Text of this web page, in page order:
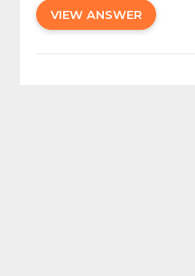
VIEW ANSWER